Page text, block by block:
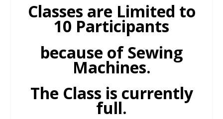
Classes are Limited to
10 Participants
because of Sewing
Machines.
The Class is currently
full.